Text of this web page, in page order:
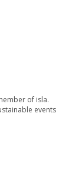
of isla.
events